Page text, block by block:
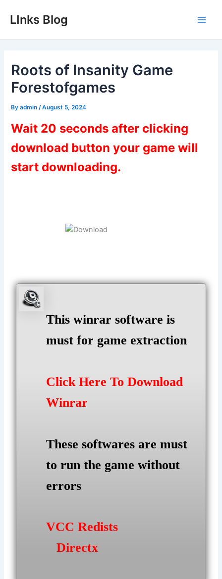
LInks Blog
Roots of Insanity Game
Forestofgames
Byadmin /August 5, 2024
Wait 20 seconds after clicking
download button your game will
start downloading.
This winrar software is
must for game extraction
Click Here To Download
Winrar
These softwares are must
to run the game without
errors
VCC Redists
Directx